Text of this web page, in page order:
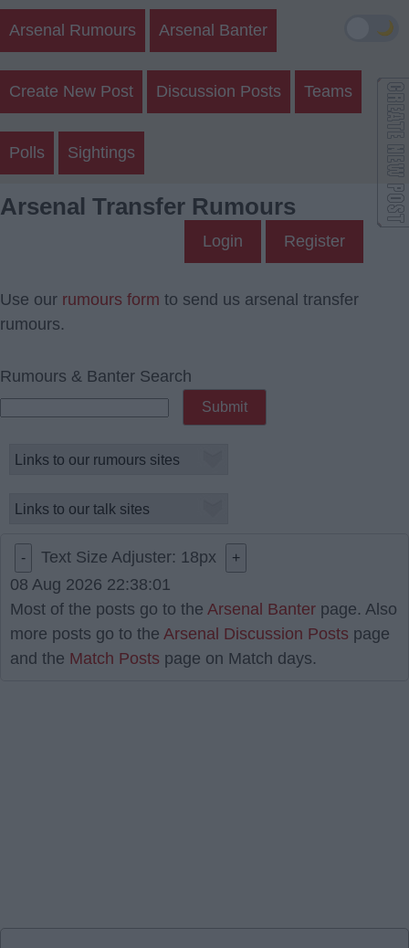
Arsenal Rumours Arsenal Banter
Create New Post Discussion Posts Teams
Polls Sightings
Arsenal Transfer Rumours
Login Register
Use our rumours form to send us arsenal transfer
rumours.
Rumours & Banter Search
- Text Size Adjuster: 18px +
08 Aug 2026 22:38:01
Most of the posts go to the Arsenal Banter page. Also
more posts go to the Arsenal Discussion Posts page
and the Match Posts page on Match days.
🌙